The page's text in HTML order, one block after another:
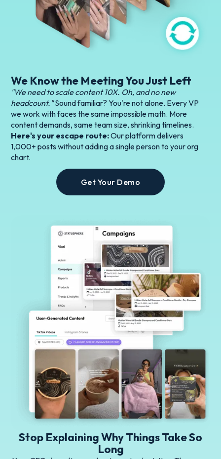
We Know the Meeting You Just Left
"We need to scale content 10X. Oh, and no new
headcount."Sound familiar? You're not alone. Every VP
we work with faces the same impossible math. More
content demands, same team size, shrinking timelines.
Here's your escape route:Our platform delivers
1,000+ posts without adding a single person to your org
chart.
Get Your Demo
Stop Explaining Why Things Take So
Long